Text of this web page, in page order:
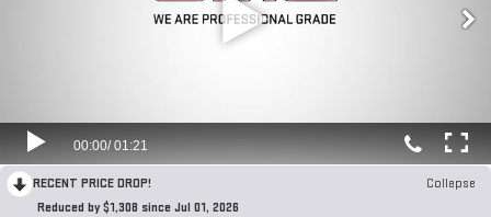
RECENT PRICE DROP!
Collapse
Reduced by $1,308 since Jul 01, 2026